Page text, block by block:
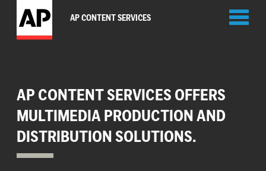
AP CONTENT SERVICES
AP CONTENT SERVICES OFFERS
MULTIMEDIA PRODUCTION AND
DISTRIBUTION SOLUTIONS.